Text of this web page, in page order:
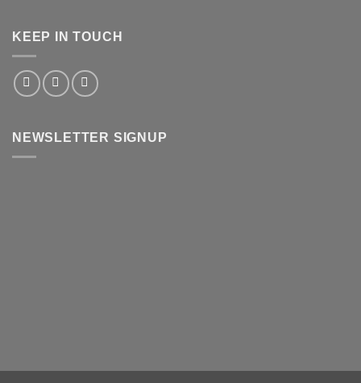
KEEP IN TOUCH
NEWSLETTER SIGNUP